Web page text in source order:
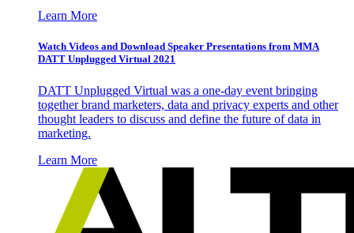
Learn More
Watch Videos and Download Speaker Presentations from MMA
DATT Unplugged Virtual 2021
DATT Unplugged Virtual was a one-day event bringing
together brand marketers, data and privacy experts and other
thought leaders to discuss and define the future of data in
marketing.
Learn More